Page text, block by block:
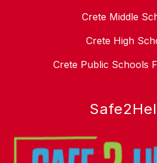
Crete Middle
Crete High
Crete Public Schools